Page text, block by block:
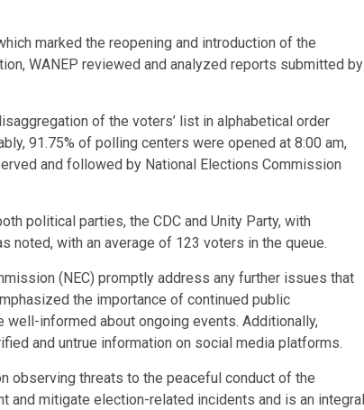
marked the reopening and introduction of the
WANEP reviewed and analyzed reports submitted by
of the voters’ list in alphabetical order
91.75% of polling centers were opened at 8:00 am,
and followed by National Elections Commission
political parties, the CDC and Unity Party, with
noted, with an average of 123 voters in the queue.
(NEC) promptly address any further issues that
the importance of continued public
informed about ongoing events. Additionally,
and untrue information on social media platforms.
observing threats to the peaceful conduct of the
mitigate election-related incidents and is an integral